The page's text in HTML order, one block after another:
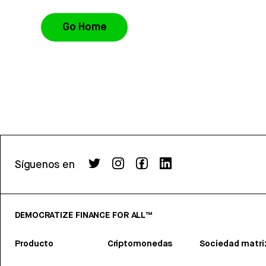
Go Home
Síguenos en
DEMOCRATIZE FINANCE FOR ALL™
Producto Criptomonedas Sociedad